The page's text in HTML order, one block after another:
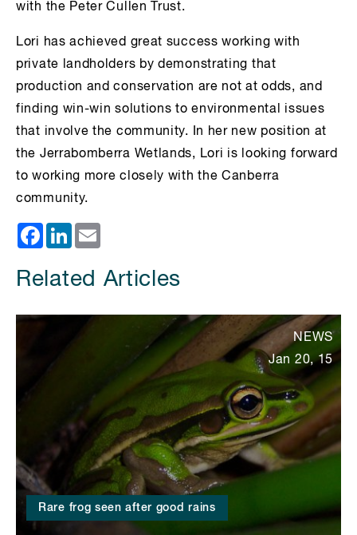
with the Peter Cullen Trust.
Lori has achieved great success working with
private landholders by demonstrating that
production and conservation are not at odds, and
finding win-win solutions to environmental issues
that involve the community. In her new position at
the Jerrabomberra Wetlands, Lori is looking forward
to working more closely with the Canberra
community.
Facebook
LinkedIn
Related Articles
Rare frog seen after good rains
NEWS
Jan 20, 15